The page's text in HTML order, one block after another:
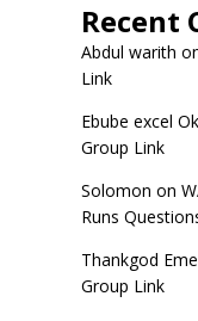
Recent
Abdul warith
Link
Ebube excel
Group Link
Solomon on
Runs
Thankgod
Group Link